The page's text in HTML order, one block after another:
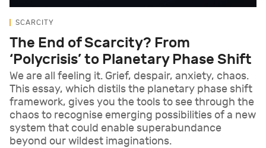
SCARCITY
The End of Scarcity? From
‘Polycrisis’ to Planetary Phase Shift
We are all feeling it. Grief, despair, anxiety, chaos.
This essay, which distils the planetary phase shift
framework, gives you the tools to see through the
chaos to recognise emerging possibilities of a new
system that could enable superabundance
beyond our wildest imaginations.